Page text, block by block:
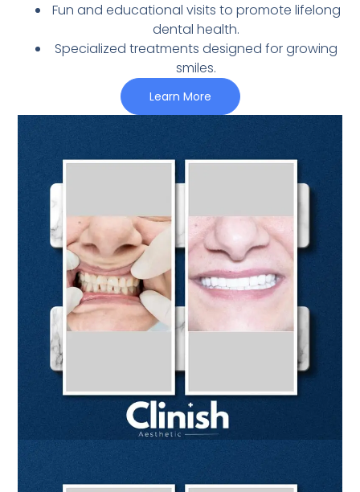
Fun and educational visits to promote lifelong
dental health.
Specialized treatments designed for growing
smiles.
Learn More